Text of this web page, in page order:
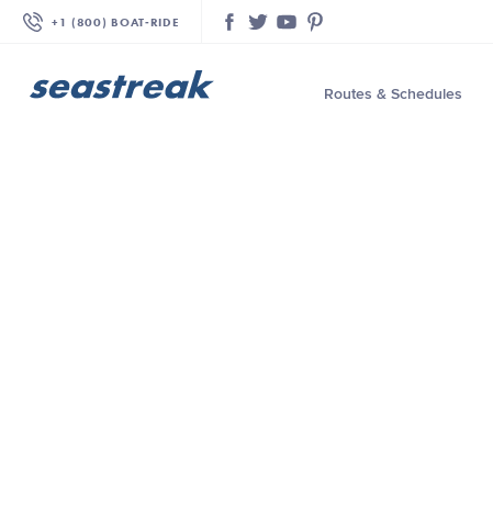
+1 (800) BOAT‑RIDE Facebook
TwitterYouTubePinterest
Routes & Schedules